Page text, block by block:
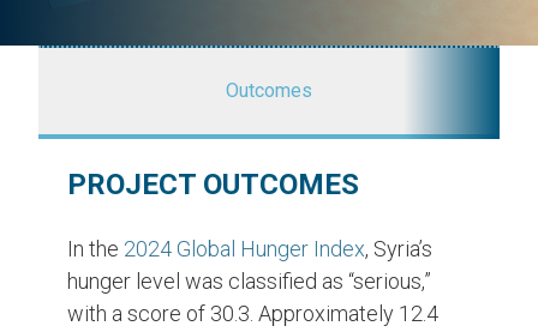
Outcomes
PROJECT OUTCOMES
In the 2024 Global Hunger Index, Syria’s
hunger level was classified as “serious,”
with a score of 30.3. Approximately 12.4